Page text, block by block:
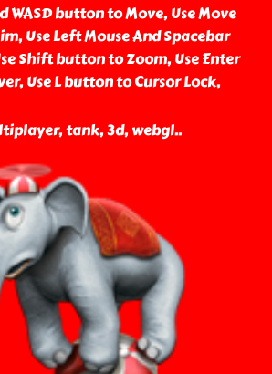
WASD button to Move, Use Move
Use Left Mouse And Spacebar
Shift button to Zoom, Use Enter
Use L button to Cursor Lock,
tank, 3d, webgl..